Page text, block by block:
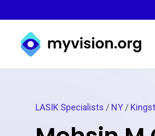
Myvision.org Home
LASIK Specialists / NY /